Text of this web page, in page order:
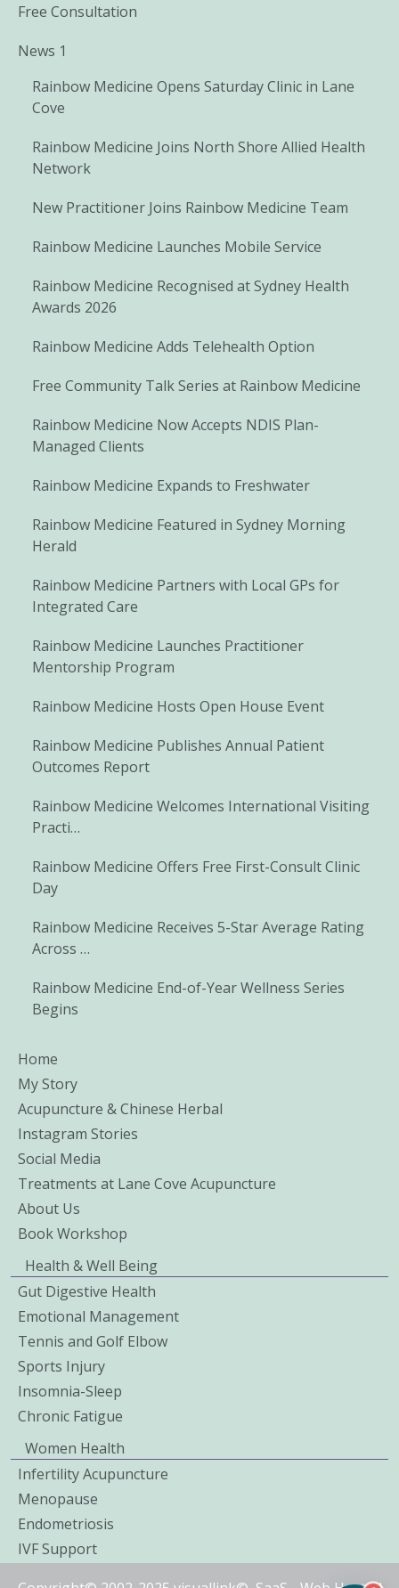
Free Consultation
News 1
Rainbow Medicine Opens Saturday Clinic in Lane
Cove
Rainbow Medicine Joins North Shore Allied Health
Network
New Practitioner Joins Rainbow Medicine Team
Rainbow Medicine Launches Mobile Service
Rainbow Medicine Recognised at Sydney Health
Awards 2026
Rainbow Medicine Adds Telehealth Option
Free Community Talk Series at Rainbow Medicine
Rainbow Medicine Now Accepts NDIS Plan-
Managed Clients
Rainbow Medicine Expands to Freshwater
Rainbow Medicine Featured in Sydney Morning
Herald
Rainbow Medicine Partners with Local GPs for
Integrated Care
Rainbow Medicine Launches Practitioner
Mentorship Program
Rainbow Medicine Hosts Open House Event
Rainbow Medicine Publishes Annual Patient
Outcomes Report
Rainbow Medicine Welcomes International Visiting
Practi…
Rainbow Medicine Offers Free First-Consult Clinic
Day
Rainbow Medicine Receives 5-Star Average Rating
Across …
Rainbow Medicine End-of-Year Wellness Series
Begins
Home
My Story
Acupuncture & Chinese Herbal
Instagram Stories
Social Media
Treatments at Lane Cove Acupuncture
About Us
Book Workshop
Health & Well Being
Gut Digestive Health
Emotional Management
Tennis and Golf Elbow
Sports Injury
Insomnia-Sleep
Chronic Fatigue
Women Health
Infertility Acupuncture
Menopause
Endometriosis
IVF Support